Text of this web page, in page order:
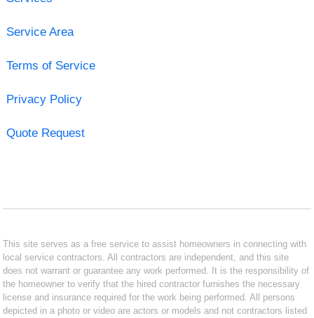
Service Area
Terms of Service
Privacy Policy
Quote Request
This site serves as a free service to assist homeowners in connecting with
local service contractors. All contractors are independent, and this site
does not warrant or guarantee any work performed. It is the responsibility of
the homeowner to verify that the hired contractor furnishes the necessary
license and insurance required for the work being performed. All persons
depicted in a photo or video are actors or models and not contractors listed